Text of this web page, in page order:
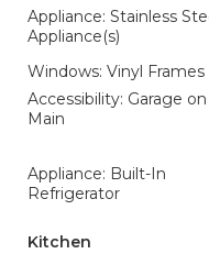
Appliance: Stainless
Appliance(s)
Windows: Vinyl Frames
Accessibility: Garage on
Main
Appliance: Built-In
Refrigerator
Kitchen